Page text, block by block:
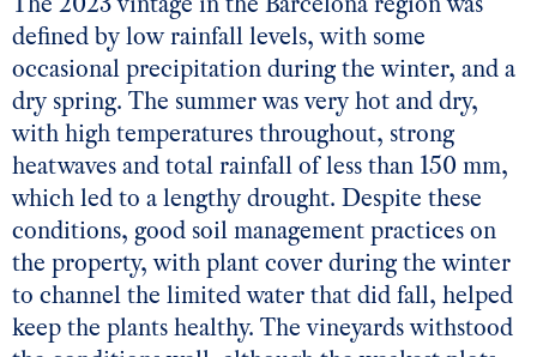
defined by low rainfall levels, with some
occasional precipitation during the winter, and a
dry spring. The summer was very hot and dry,
with high temperatures throughout, strong
heatwaves and total rainfall of less than 150 mm,
which led to a lengthy drought. Despite these
conditions, good soil management practices on
the property, with plant cover during the winter
to channel the limited water that did fall, helped
keep the plants healthy. The vineyards withstood